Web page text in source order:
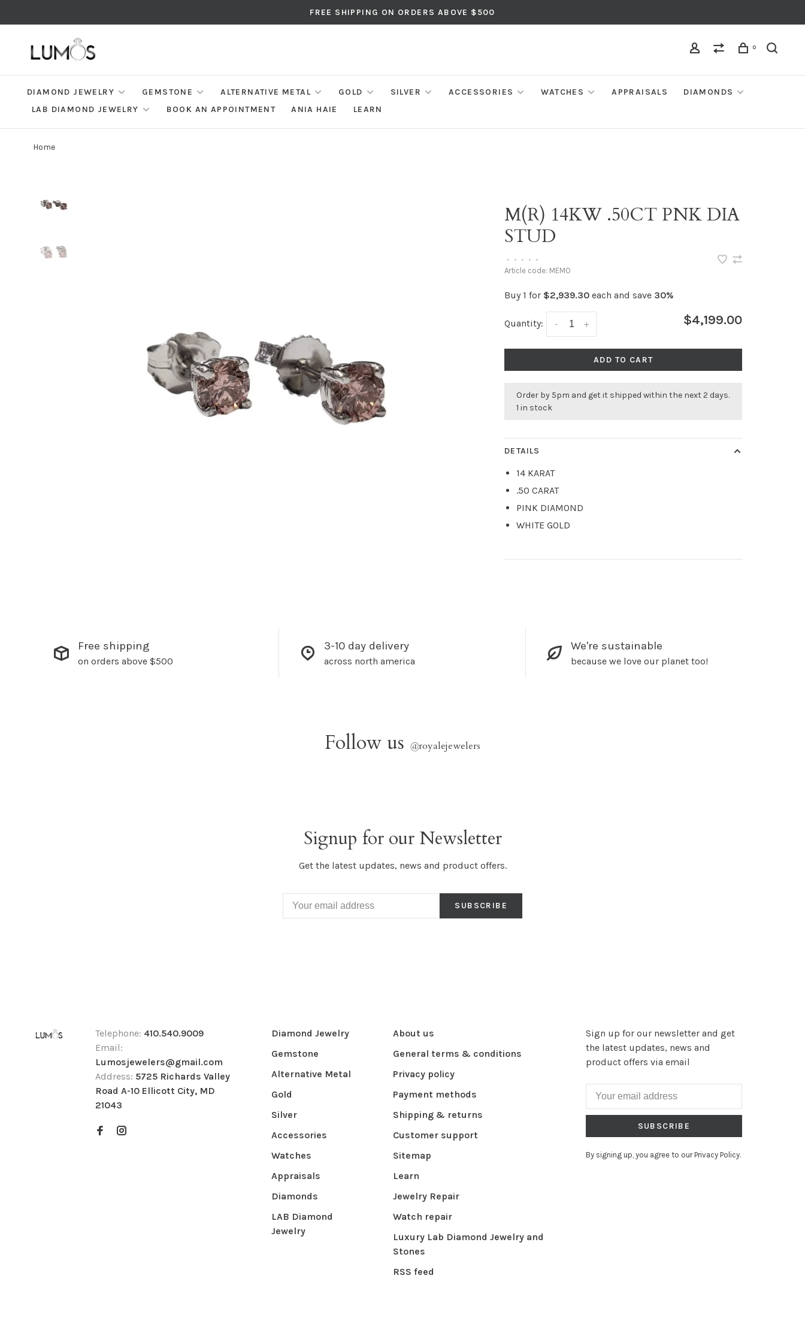
FREE SHIPPING ON ORDERS ABOVE $500
0
DIAMOND JEWELRY GEMSTONE ALTERNATIVE METAL GOLD SILVER ACCESSORIES WATCHES APPRAISALS
DIAMONDS
LAB DIAMOND JEWELRY
BOOK AN APPOINTMENT ANIA HAIE LEARN
Home
M(R) 14KW .50CT PNK DIA
STUD
• • • • •
Article code: MEMO
Buy 1 for $2,939.30 each and save 30%
Quantity: +
- $4,199.00
ADD TO CART
Order by 5pm and get it shipped within the next 2 days.
1 in stock
DETAILS
14 KARAT
.50 CARAT
PINK DIAMOND
WHITE GOLD
Free shipping
on orders above $500
3-10 day delivery
across north america
We're sustainable
because we love our planet too!
Follow us @royalejewelers
Signup for our Newsletter
Get the latest updates, news and product offers.
SUBSCRIBE
Telephone: 410.540.9009
Email:
Lumosjewelers@gmail.com
Address: 5725 Richards Valley
Road A-10 Ellicott City, MD
21043
Diamond Jewelry
Gemstone
Alternative Metal
Gold
Silver
Accessories
Watches
Appraisals
Diamonds
LAB Diamond
Jewelry
About us
General terms & conditions
Privacy policy
Payment methods
Shipping & returns
Customer support
Sitemap
Learn
Jewelry Repair
Watch repair
Luxury Lab Diamond Jewelry and
Stones
RSS feed
Sign up for our newsletter and get
the latest updates, news and
product offers via email
SUBSCRIBE
By signing up, you agree to our Privacy Policy.